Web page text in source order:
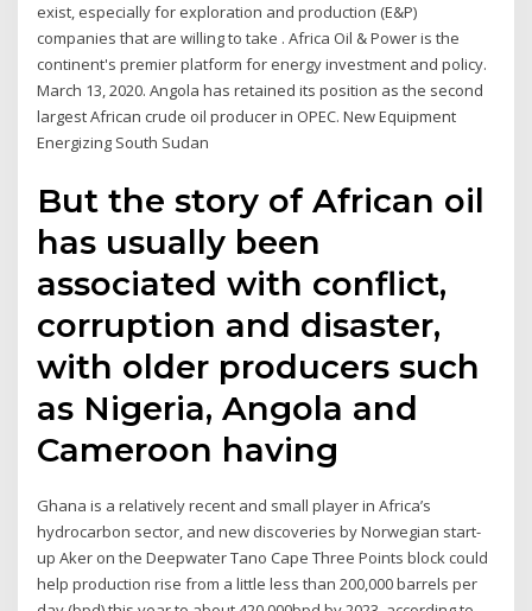
exist, especially for exploration and production (E&P)
companies that are willing to take . Africa Oil & Power is the
continent's premier platform for energy investment and policy.
March 13, 2020. Angola has retained its position as the second
largest African crude oil producer in OPEC. New Equipment
Energizing South Sudan
But the story of African oil
has usually been
associated with conflict,
corruption and disaster,
with older producers such
as Nigeria, Angola and
Cameroon having
Ghana is a relatively recent and small player in Africa’s
hydrocarbon sector, and new discoveries by Norwegian start-
up Aker on the Deepwater Tano Cape Three Points block could
help production rise from a little less than 200,000 barrels per